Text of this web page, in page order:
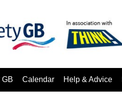
GB Calendar Help & Advice